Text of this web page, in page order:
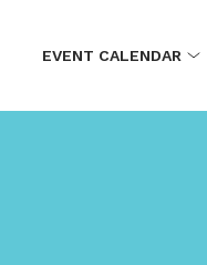
EVENT CALENDAR